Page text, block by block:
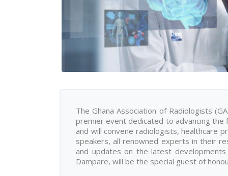
The Ghana Association of Radiologists
premier event dedicated to advancing
and will convene radiologists, healthcare
speakers, all renowned experts in their
and updates on the latest
Dampare, will be the special guest of